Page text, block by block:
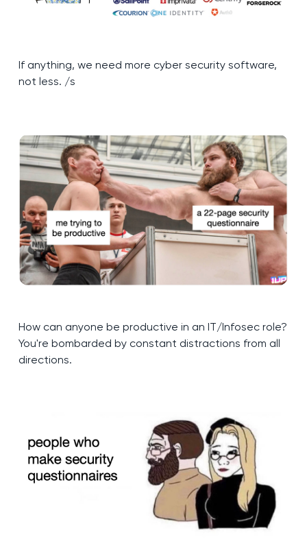
If anything, we need more cyber security software,
not less. /s
How can anyone be productive in an IT/Infosec role?
You're bombarded by constant distractions from all
directions.